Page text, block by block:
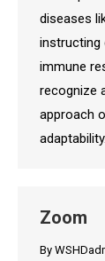
diseases
instructing
immune
recognize
approach
Zoom
By